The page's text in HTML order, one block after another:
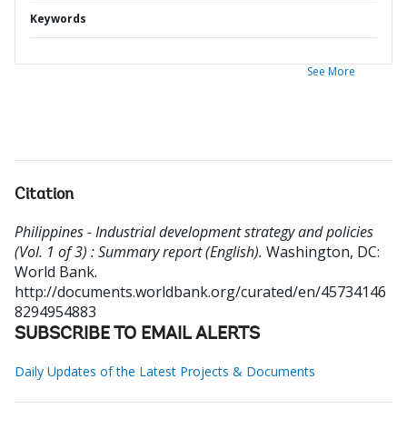
Keywords
See More
Citation
Philippines - Industrial development strategy and policies
(Vol. 1 of 3) : Summary report (English). Washington, DC:
World Bank.
http://documents.worldbank.org/curated/en/45734146
8294954883
SUBSCRIBE TO EMAIL ALERTS
Daily Updates of the Latest Projects & Documents